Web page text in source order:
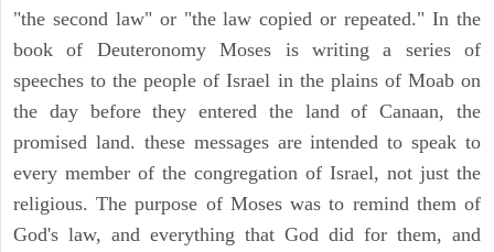
"the second law" or "the law copied or repeated." In the
book of Deuteronomy Moses is writing a series of
speeches to the people of Israel in the plains of Moab on
the day before they entered the land of Canaan, the
promised land. these messages are intended to speak to
every member of the congregation of Israel, not just the
religious. The purpose of Moses was to remind them of
God's law, and everything that God did for them, and